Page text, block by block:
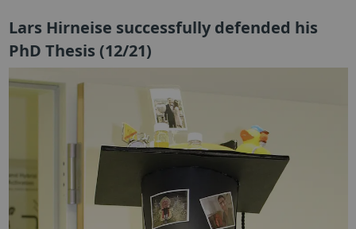
Lars Hirneise successfully defended his
PhD Thesis (12/21)